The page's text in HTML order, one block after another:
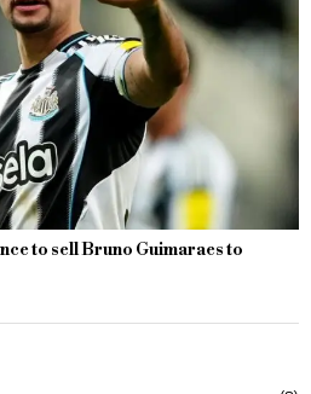
to sell Bruno Guimaraes to